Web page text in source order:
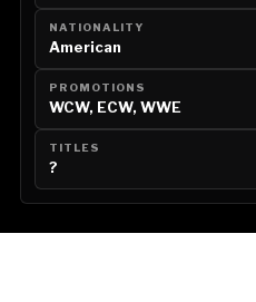
NATIONALITY
American
PROMOTIONS
WCW, ECW, WWE
TITLES
?